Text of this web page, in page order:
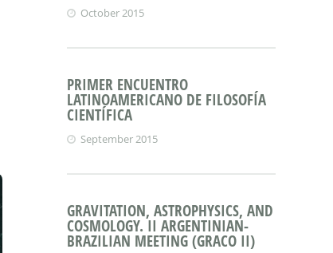
October 2015
PRIMER ENCUENTRO
LATINOAMERICANO DE FILOSOFÍA
CIENTÍFICA
September 2015
GRAVITATION, ASTROPHYSICS, AND
COSMOLOGY. II ARGENTINIAN-
BRAZILIAN MEETING (GRACO II)